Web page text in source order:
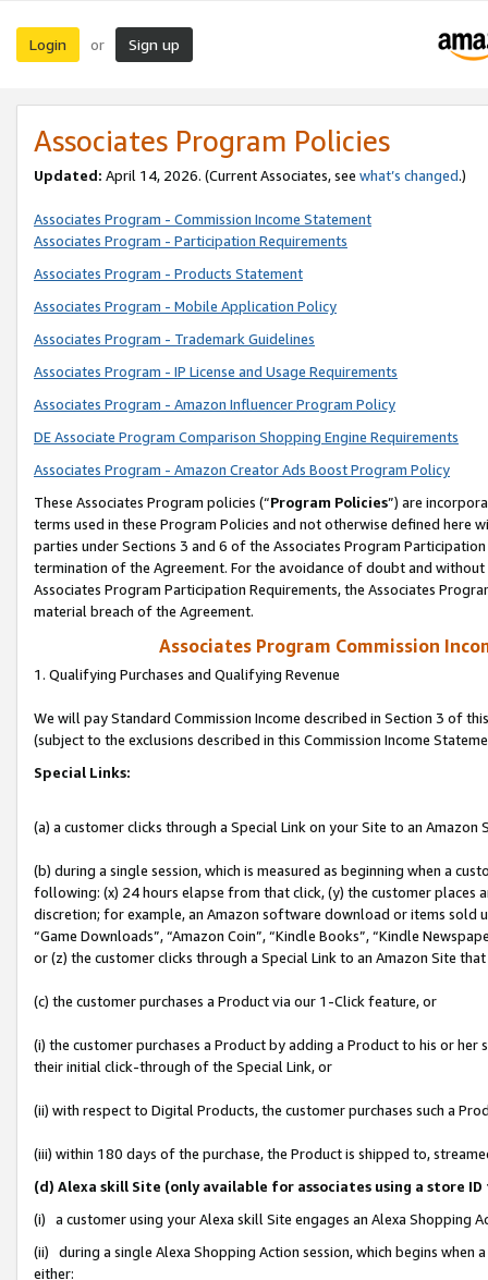
Login or Sign up
Associates Program Policies
Updated: April 14, 2026. (Current Associates, see what’s changed.)
Associates Program - Commission Income Statement
Associates Program - Participation Requirements
Associates Program - Products Statement
Associates Program - Mobile Application Policy
Associates Program - Trademark Guidelines
Associates Program - IP License and Usage Requirements
Associates Program - Amazon Influencer Program Policy
DE Associate Program Comparison Shopping Engine Requirements
Associates Program - Amazon Creator Ads Boost Program Policy
These Associates Program policies (“Program Policies”) are
terms used in these Program Policies and not otherwise defined
parties under Sections 3 and 6 of the Associates Program
termination of the Agreement. For the avoidance of doubt and
Associates Program Participation Requirements, the Associates
material breach of the Agreement.
Associates Program Commission
1. Qualifying Purchases and Qualifying Revenue
We will pay Standard Commission Income described in Section 3 of
(subject to the exclusions described in this Commission Income
Special Links:
(a) a customer clicks through a Special Link on your Site to an Amazon
(b) during a single session, which is measured as beginning when a
following: (x) 24 hours elapse from that click, (y) the customer
discretion; for example, an Amazon software download or items sold
“Game Downloads”, “Amazon Coin”, “Kindle Books”, “Kindle
or (z) the customer clicks through a Special Link to an Amazon Site
(c) the customer purchases a Product via our 1-Click feature, or
(i) the customer purchases a Product by adding a Product to his or
their initial click-through of the Special Link, or
(ii) with respect to Digital Products, the customer purchases such a
(iii) within 180 days of the purchase, the Product is shipped to,
(d) Alexa skill Site (only available for associates using a store
(i) a customer using your Alexa skill Site engages an Alexa Shopping
(ii) during a single Alexa Shopping Action session, which begins when
either: